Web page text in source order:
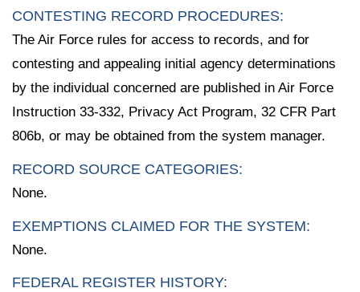
CONTESTING RECORD PROCEDURES:
The Air Force rules for access to records, and for
contesting and appealing initial agency determinations
by the individual concerned are published in Air Force
Instruction 33-332, Privacy Act Program, 32 CFR Part
806b, or may be obtained from the system manager.
RECORD SOURCE CATEGORIES:
None.
EXEMPTIONS CLAIMED FOR THE SYSTEM:
None.
FEDERAL REGISTER HISTORY: